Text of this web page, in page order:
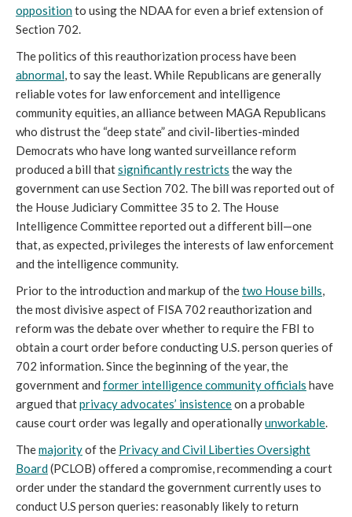
oppositionto using the NDAA for even a brief extension of
Section 702.
The politics of this reauthorization process have been
abnormal, to say the least. While Republicans are generally
reliable votes for law enforcement and intelligence
community equities, an alliance between MAGA Republicans
who distrust the “deep state” and civil-liberties-minded
Democrats who have long wanted surveillance reform
produced a bill thatsignificantly restricts the way the
government can use Section 702. The bill was reported out of
the House Judiciary Committee 35 to 2. The House
Intelligence Committee reported out a different bill—one
that, as expected, privileges the interests of law enforcement
and the intelligence community.
Prior to the introduction and markup of thetwo House bills,
the most divisive aspect of FISA 702 reauthorization and
reform was the debate over whether to require the FBI to
obtain a court order before conducting U.S. person queries of
702 information. Since the beginning of the year, the
government and former intelligence community officials have
argued thatprivacy advocates’ insistenceon a probable
cause court order was legally and operationallyunworkable.
Themajorityof the Privacy and Civil Liberties Oversight
Board(PCLOB) offered a compromise, recommending a court
order under the standard the government currently uses to
conduct U.S person queries: reasonably likely to return